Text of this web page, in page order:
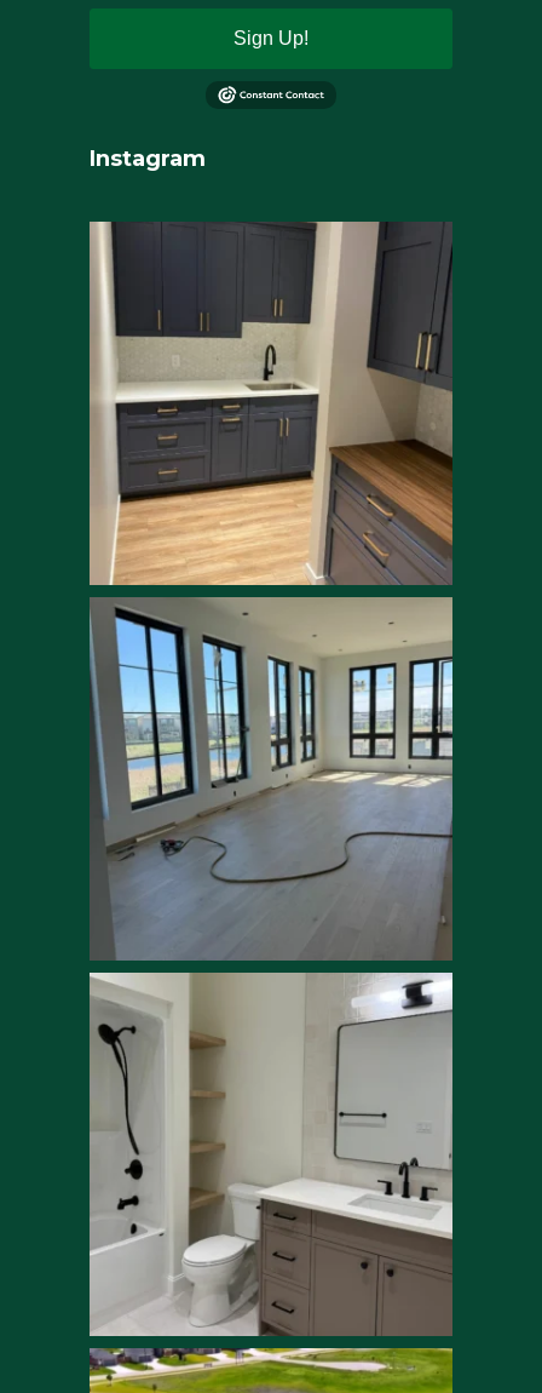
Sign Up!
Instagram